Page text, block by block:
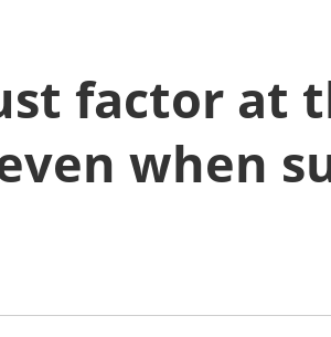
factor at
when